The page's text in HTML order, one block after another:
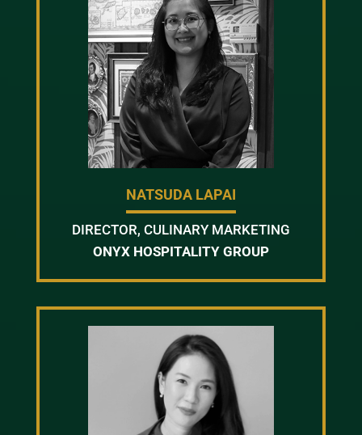
NATSUDA LAPAI
DIRECTOR, CULINARY MARKETING
ONYX HOSPITALITY GROUP